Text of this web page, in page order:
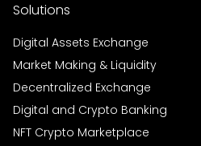
Solutions
Digital Assets Exchange
Market Making & Liquidity
Decentralized Exchange
Digital and Crypto Banking
NFT Crypto Marketplace